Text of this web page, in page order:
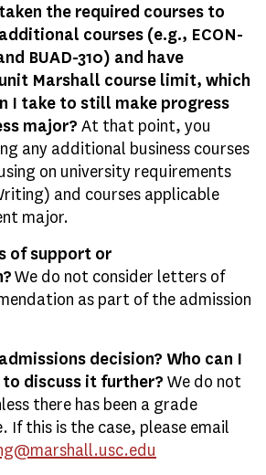
the required courses to
courses (e.g., ECON-
BUAD-310) and have
Marshall course limit, which
I take to still make progress
major? At that point, you
any additional business courses
on university requirements
and courses applicable
major.
of support or
We do not consider letters of
as part of the admission
decision? Who can I
discuss it further? We do not
there has been a grade
If this is the case, please email